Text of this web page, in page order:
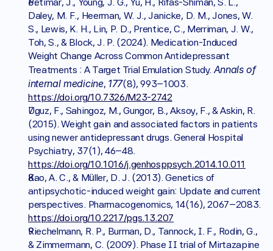
Daley, M. F., Heerman, W. J., Janicke, D. M., Jones, W.
S., Lewis, K. H., Lin, P. D., Prentice, C., Merriman, J. W.,
Toh, S., & Block, J. P. (2024). Medication-Induced
Weight Change Across Common Antidepressant
Treatments : A Target Trial Emulation Study. Annals of
internal medicine, 177
https://doi.org/10.7326/M23-2742
Uguz, F., Sahingoz, M., Gungor, B., Aksoy, F., & Askin, R.
(2015). Weight gain and associated factors in patients
using newer antidepressant drugs. General Hospital
https://doi.org/10.1016/j.genhosppsych.2014.10.011
Kao, A. C., & Müller, D. J. (2013). Genetics of
antipsychotic-induced weight gain: Update and current
https://doi.org/10.2217/pgs.13.207
Riechelmann, R. P., Burman, D., Tannock, I. F., Rodin, G.,
& Zimmermann, C. (2009). Phase II trial of Mirtazapine